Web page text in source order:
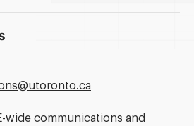
wide communications and